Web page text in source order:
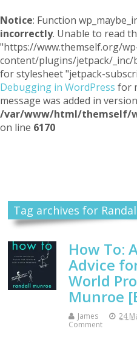
Notice: Function
incorrectly. Unable to read
"https://www.themself.org/
content/plugins/jetpack/
for stylesheet "jetpack-
Debugging in WordPress for
message was added in
/var/www/html/themself/
on line 6170
Tag archives for
How To:
Advice
World
Munroe
James 24
Comment